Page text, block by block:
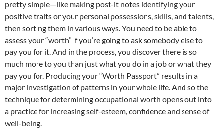
pretty simple—like making post-it notes identifying your
positive traits or your personal possessions, skills, and talents,
then sorting them in various ways. You need to be able to
assess your “worth” if you’re going to ask somebody else to
pay you for it. And in the process, you discover there is so
much more to you than just what you do in a job or what they
pay you for. Producing your “Worth Passport” results in a
major investigation of patterns in your whole life. And so the
technique for determining occupational worth opens out into
a practice for increasing self-esteem, confidence and sense of
well-being.